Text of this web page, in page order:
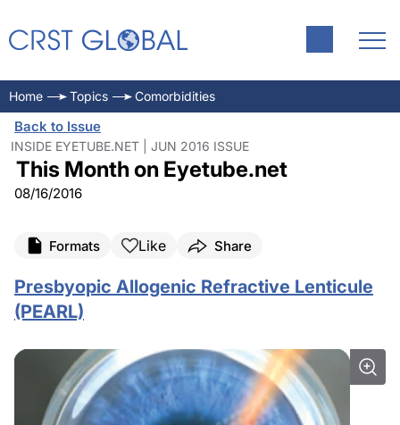
Home Topics Comorbidities
Back to Issue
INSIDE EYETUBE.NET | JUN 2016 ISSUE
This Month on Eyetube.net
08/16/2016
Formats Like Share
Presbyopic Allogenic Refractive Lenticule
(PEARL)